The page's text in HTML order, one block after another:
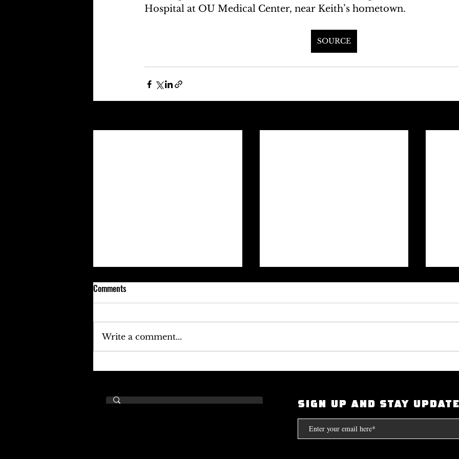
Hospital at OU Medical Center, near Keith’s hometown.
SOURCE
Keefe D Cries Out To Diddy For
Okayplayer Highlights Mighty
I
the
Comments
Write a comment...
SIGN UP AND STAY